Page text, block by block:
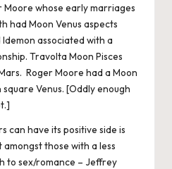
Moore whose early marriages
had Moon Venus aspects
associated with a
Travolta Moon Pisces
Roger Moore had a Moon
Venus. [Oddly enough
can have its positive side is
those with a less
to sex/romance – Jeffrey